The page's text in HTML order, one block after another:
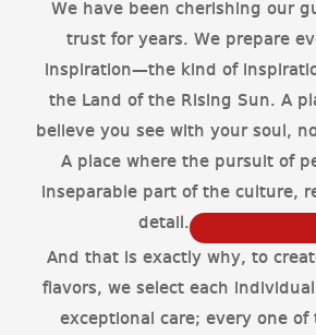
We have been cherishing our
trust for years. We prepare
inspiration—the kind of
the Land of the Rising Sun. A
believe you see with your soul,
A place where the pursuit of
inseparable part of the culture,
detail.
And that is exactly why, to
flavors, we select each
exceptional care; every one